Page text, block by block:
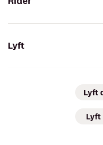
Lyft
Lyft
Lyft